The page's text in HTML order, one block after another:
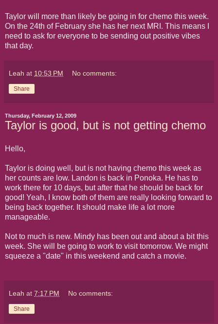
Taylor will more than likely be going in for chemo this week.
On the 24th of February she has her next MRI. This means I
need to ask for everyone to be sending out positive vibes
that day.
Leah at 10:53 PM No comments:
Share
Thursday, February 12, 2009
Taylor is good, but is not getting chemo
Hello,
Taylor is doing well, but is not having chemo this week as
her counts are low. Landon is back in Ponoka. He has to
work there for 10 days, but after that he should be back for
good! Yeah, I know both of them are really looking forward to
being back together. It should make life a lot more
manageable.
Not to much is new. Mindy has been out and about a bit this
week. She will be going to work to visit tomorrow. We might
squeeze a "date" in this weekend and catch a movie.
Leah at 7:17 PM No comments:
Share